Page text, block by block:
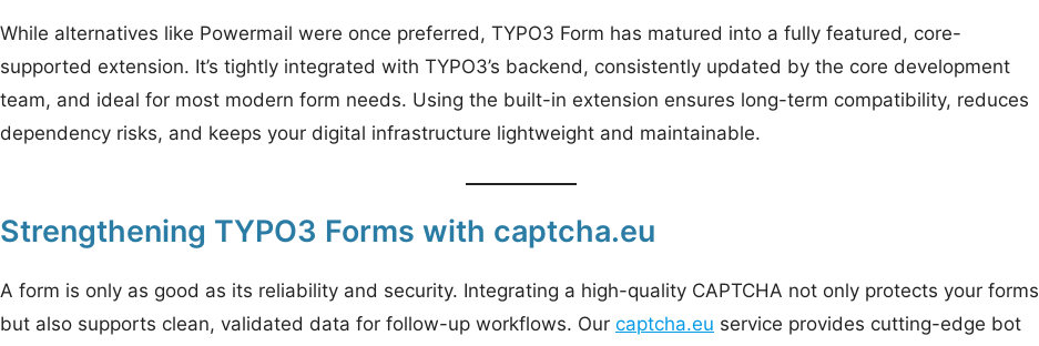
While alternatives like Powermail were once preferred, TYPO3 Form has matured into a fully featured, core-
supported extension. It’s tightly integrated with TYPO3’s backend, consistently updated by the core development
team, and ideal for most modern form needs. Using the built-in extension ensures long-term compatibility, reduces
dependency risks, and keeps your digital infrastructure lightweight and maintainable.
Strengthening TYPO3 Forms with captcha.eu
A form is only as good as its reliability and security. Integrating a high-quality CAPTCHA not only protects your forms
but also supports clean, validated data for follow-up workflows. Our captcha.eu service provides cutting-edge bot